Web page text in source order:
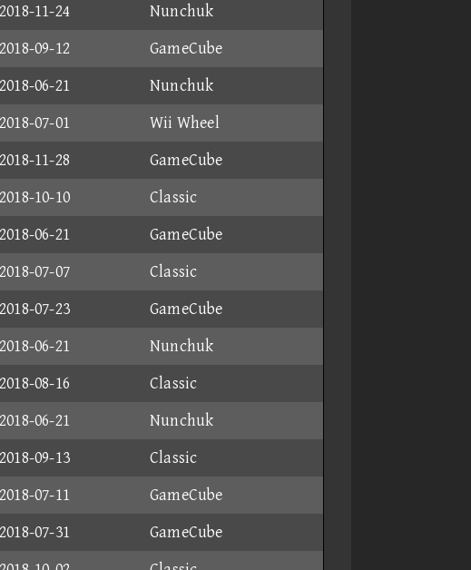
2018-11-24
Nunchuk
2018-09-12
GameCube
2018-06-21
Nunchuk
2018-07-01
Wii Wheel
2018-11-28
GameCube
2018-10-10
Classic
2018-06-21
GameCube
2018-07-07
Classic
2018-07-23
GameCube
2018-06-21
Nunchuk
2018-08-16
Classic
2018-06-21
Nunchuk
2018-09-13
Classic
2018-07-11
GameCube
2018-07-31
GameCube